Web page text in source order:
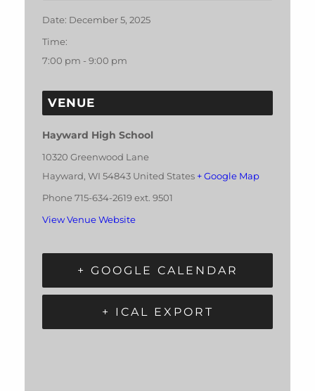
Date: December 5, 2025
Time:
7:00 pm - 9:00 pm
VENUE
Hayward High School
10320 Greenwood Lane
Hayward, WI 54843 United States + Google Map
Phone 715-634-2619 ext. 9501
View Venue Website
+ GOOGLE CALENDAR
+ ICAL EXPORT